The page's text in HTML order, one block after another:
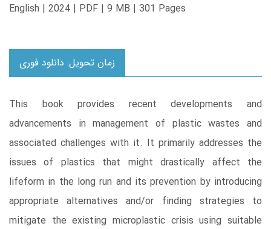
English | 2024 | PDF | 9 MB | 301 Pages
زمان تحویل: دانلود فوری
This book provides recent developments and
advancements in management of plastic wastes and
associated challenges with it. It primarily addresses the
issues of plastics that might drastically affect the
lifeform in the long run and its prevention by introducing
appropriate alternatives and/or finding strategies to
mitigate the existing microplastic crisis using suitable